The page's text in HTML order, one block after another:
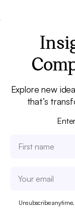
Explore new
that’s
Unsubscribe